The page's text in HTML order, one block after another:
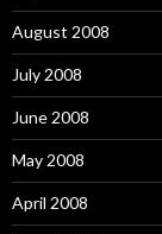
August 2008
July 2008
June 2008
May 2008
April 2008